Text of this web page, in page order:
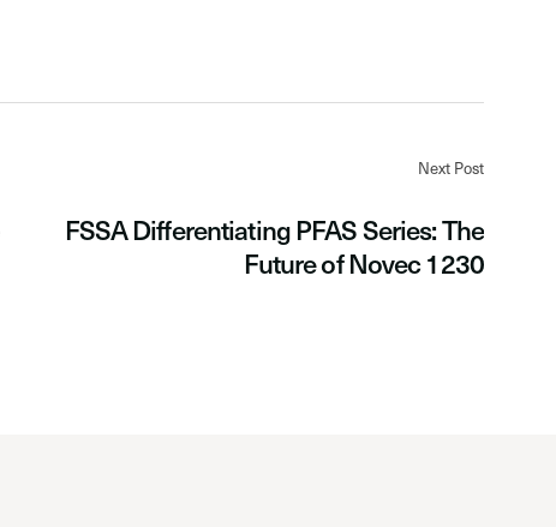
Next Post
FSSA Differentiating PFAS Series: The
Future of Novec 1230